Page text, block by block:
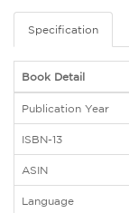
Specification
Book Detail
Publication Year
ISBN-13
ASIN
Language